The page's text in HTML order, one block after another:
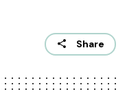
Share